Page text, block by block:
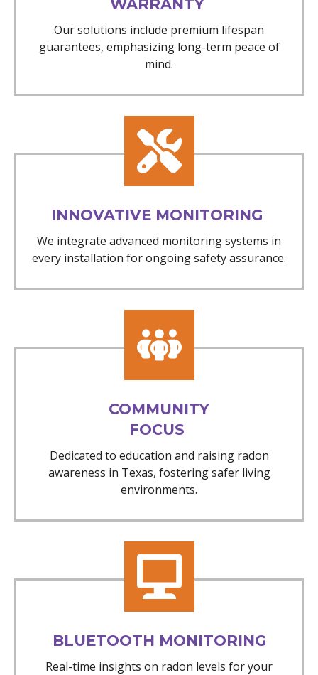
WARRANTY
Our solutions include premium lifespan
guarantees, emphasizing long-term peace of
mind.
INNOVATIVE MONITORING
We integrate advanced monitoring systems in
every installation for ongoing safety assurance.
COMMUNITY
FOCUS
Dedicated to education and raising radon
awareness in Texas, fostering safer living
environments.
BLUETOOTH MONITORING
Real-time insights on radon levels for your